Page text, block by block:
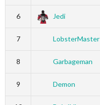
6 Jedi
7 LobsterMaster
8 Garbageman
9 Demon